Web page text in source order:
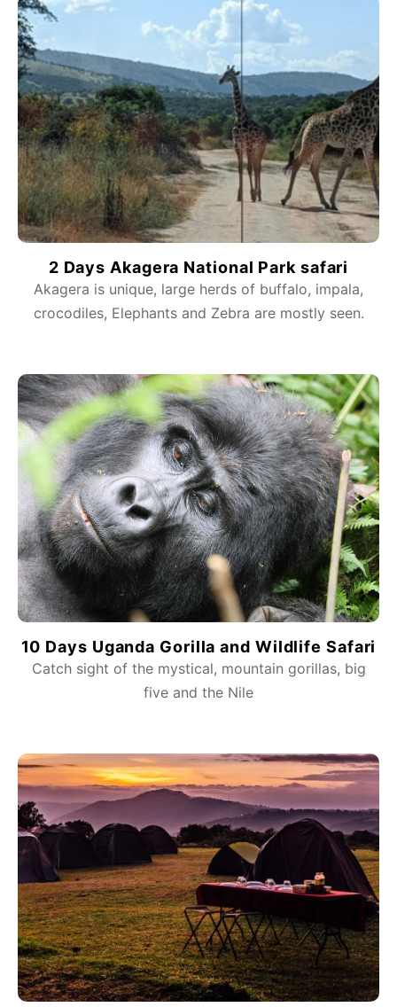
2 Days Akagera National Park safari
Akagera is unique, large herds of buffalo, impala,
crocodiles, Elephants and Zebra are mostly seen.
10 Days Uganda Gorilla and Wildlife Safari
Catch sight of the mystical, mountain gorillas, big
five and the Nile